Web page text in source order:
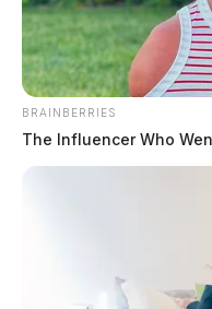
Ohio drivers,
identify
under new law
BRAINBERRIES
The Influencer Who